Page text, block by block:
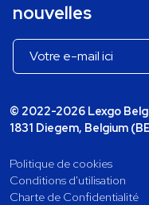
nouvelles
© 2022-2026 Lexgo
1831 Diegem, Belgium
Politique de cookies
Conditions d'utilisation
Charte de Confidentialité